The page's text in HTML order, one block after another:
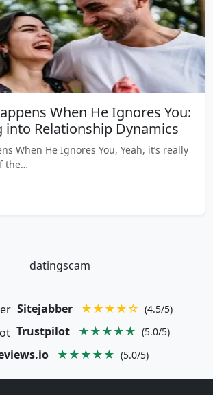
When He Ignores You:
into Relationship Dynamics
When He Ignores You, Yeah, it’s really
the…
datingscam
Sitejabber ★★★★☆ (4.5/5)
Trustpilot ★★★★★ (5.0/5)
★★★★★ (5.0/5)